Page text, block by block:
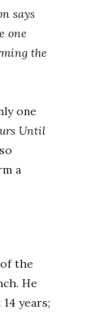
says
one
the
one
Until
a
the
He
years;